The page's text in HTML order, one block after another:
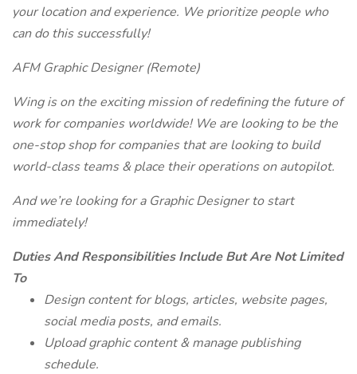
your location and experience. We prioritize people who
can do this successfully!
AFM Graphic Designer (Remote)
Wing is on the exciting mission of redefining the future of
work for companies worldwide! We are looking to be the
one-stop shop for companies that are looking to build
world-class teams & place their operations on autopilot.
And we’re looking for a Graphic Designer to start
immediately!
Duties And Responsibilities Include But Are Not Limited
To
Design content for blogs, articles, website pages,
social media posts, and emails.
Upload graphic content & manage publishing
schedule.